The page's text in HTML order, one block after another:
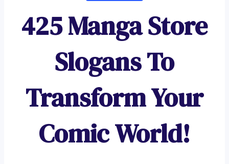
425 Manga Store
Slogans To
Transform Your
Comic World!